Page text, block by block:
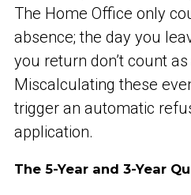
The Home Office only
absence; the day you
you return don’t count
Miscalculating these
trigger an automatic
application.
The 5-Year and 3-Year